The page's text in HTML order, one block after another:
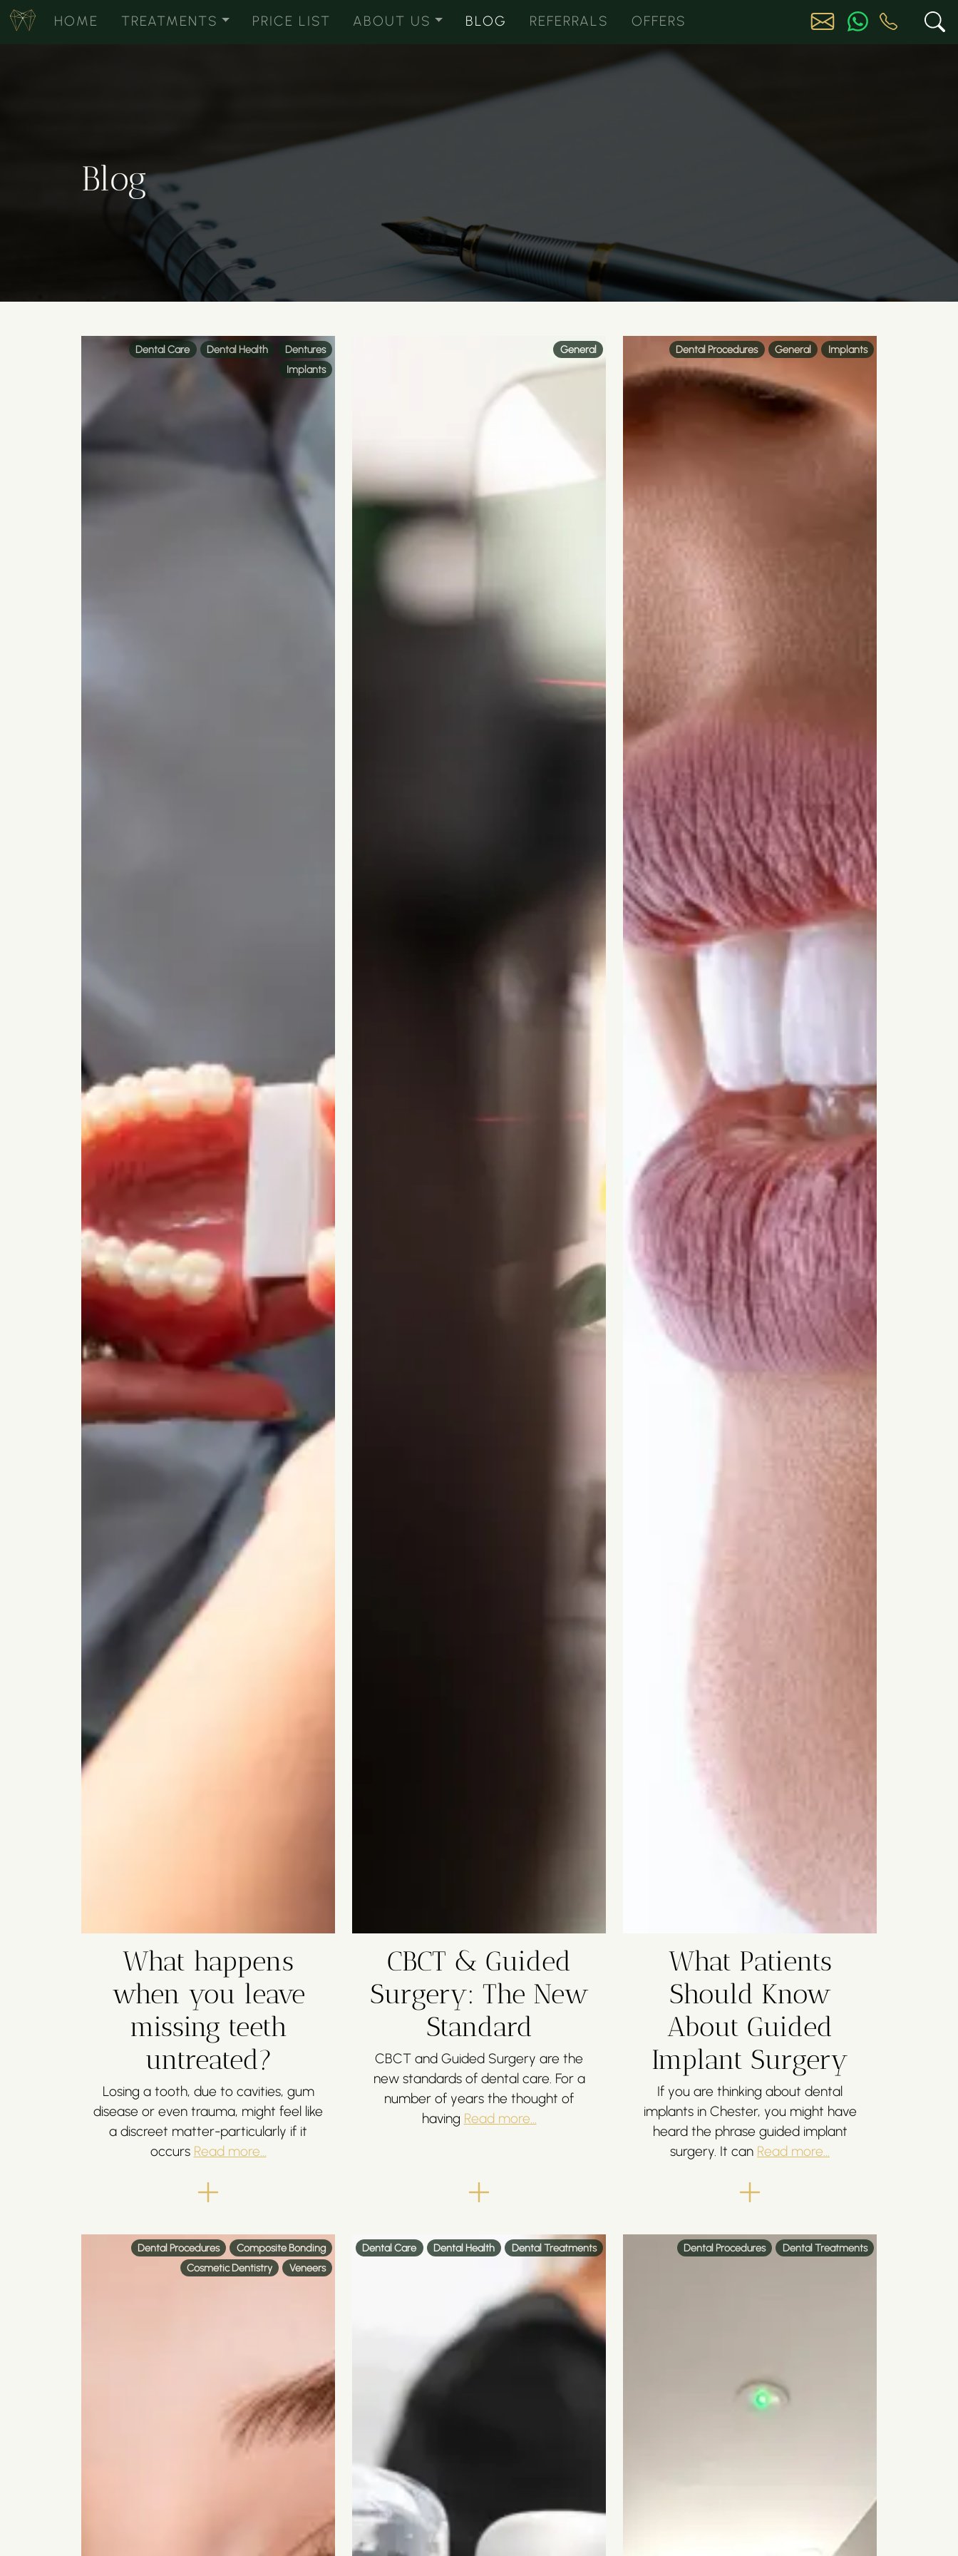
HOME TREATMENTS PRICE LIST ABOUT US BLOG REFERRALS OFFERS
Blog
Dental Care Dental Health
Dentures
Implants
What happens
when you leave
missing teeth
untreated?
Losing a tooth, due to cavities, gum
disease or even trauma, might feel like
a discreet matter-particularly if it
occurs Read more...
General
CBCT & Guided
Surgery: The New
Standard
CBCT and Guided Surgery are the
new standards of dental care. For a
number of years the thought of
having Read more...
Dental Procedures General Implants
What Patients
Should Know
About Guided
Implant Surgery
If you are thinking about dental
implants in Chester, you might have
heard the phrase guided implant
surgery. It can Read more...
Dental Procedures
Composite Bonding
Cosmetic Dentistry
Veneers
Dental Care Dental Health Dental Treatments Dental Procedures Dental Treatments